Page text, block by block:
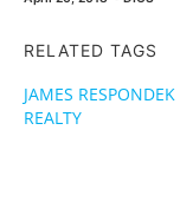
RELATED TAGS
JAMES RESPONDEK
REALTY